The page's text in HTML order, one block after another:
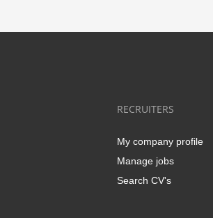
RECRUITERS
My company profile
Manage jobs
Search CV's